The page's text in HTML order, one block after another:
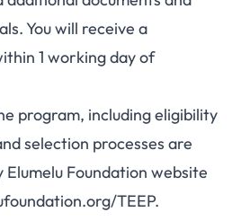
You will receive a
1 working day of
program, including eligibility
selection processes are
Elumelu Foundation website
TEEP.